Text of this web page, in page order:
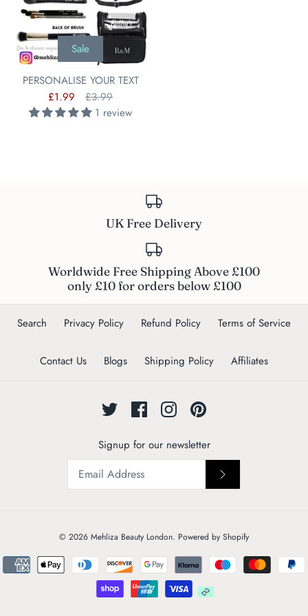
Sale
PERSONALISE YOUR TEXT
£1.99
£3.99
1 review
UK Free Delivery
Worldwide Free Shipping Above £100
only £10 for orders below £100
Search Privacy Policy Refund Policy Terms of Service
Contact Us Blogs Shipping Policy Affiliates
Signup for our newsletter
© 2026 Mehliza Beauty London. Powered by Shopify